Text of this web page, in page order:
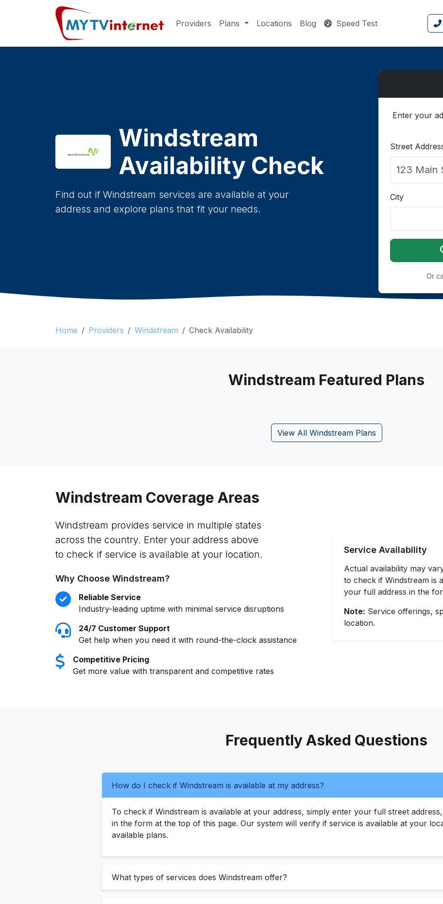
Providers Plans Locations Blog Speed Test
Windstream
Availability Check
Find out if Windstream services are available at your
address and explore plans that fit your needs.
Enter your
Street
City
Or
Home Providers Windstream Check Availability
Windstream Featured Plans
View All Windstream Plans
Windstream Coverage Areas
Windstream provides service in multiple states
across the country. Enter your address above
to check if service is available at your location.
Why Choose Windstream?
Reliable Service
Industry-leading uptime with minimal service disruptions
24/7 Customer Support
Get help when you need it with round-the-clock assistance
Competitive Pricing
Get more value with transparent and competitive rates
Service Availability
Actual availability may
to check if Windstream is
your full address in the
Note: Service offerings,
location.
Frequently Asked Questions
How do I check if Windstream is available at my address?
To check if Windstream is available at your address, simply enter your full street
in the form at the top of this page. Our system will verify if service is available at your
available plans.
What types of services does Windstream offer?